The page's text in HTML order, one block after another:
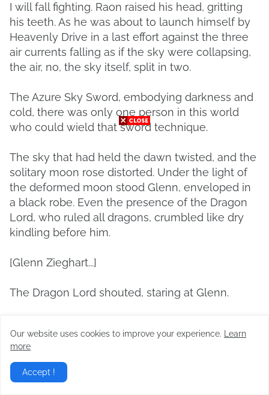
I will fall fighting. Raon raised his head, gritting
his teeth. As he was about to launch himself by
Heavenly Drive in a last effort against the three
air currents falling as if the sky were collapsing,
the air, no, the sky itself, split in two.
The Azure Sky Sword, embodying darkness and
cold, there was only one person in this world
who could wield that sword technique.
The sky that had held the dawn twisted, and the
solitary moon rose distorted. Under the light of
the deformed moon stood Glenn, enveloped in
a black robe. Even the presence of the Dragon
Lord, who ruled all dragons, crumbled like dry
kindling before him.
[Glenn Zieghart...]
The Dragon Lord shouted, staring at Glenn.
He gritted his teeth, spitting out anger and
bewilderment.
Our website uses cookies to improve your experience.
Learn
more
Accept !